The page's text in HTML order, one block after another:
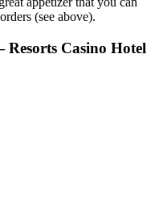
(see above).
Casino Hotel